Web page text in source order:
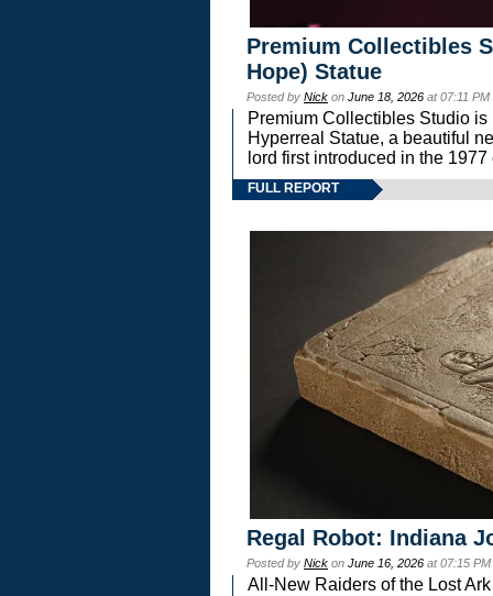
Premium Collectibles
Hope) Statue
Posted by Nick on June 18, 2026 at 07:11
Premium Collectibles Studio
Hyperreal Statue, a beautiful
lord first introduced in the
FULL REPORT
Regal Robot: Indiana
Posted by Nick on June 16, 2026 at 07:15
All-New Raiders of the Lost